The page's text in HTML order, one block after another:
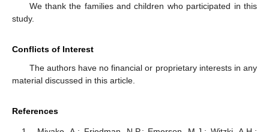
We thank the families and children who participated in this
study.
Conflicts of Interest
The authors have no financial or proprietary interests in any
material discussed in this article.
References